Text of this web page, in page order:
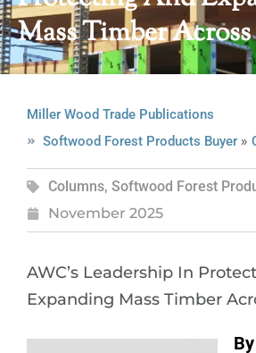
Mass Timber
Miller Wood Trade Publications
Softwood Forest Products Buyer»
Columns, Softwood Forest
November 2025
AWC’s Leadership In
Expanding Mass Timber